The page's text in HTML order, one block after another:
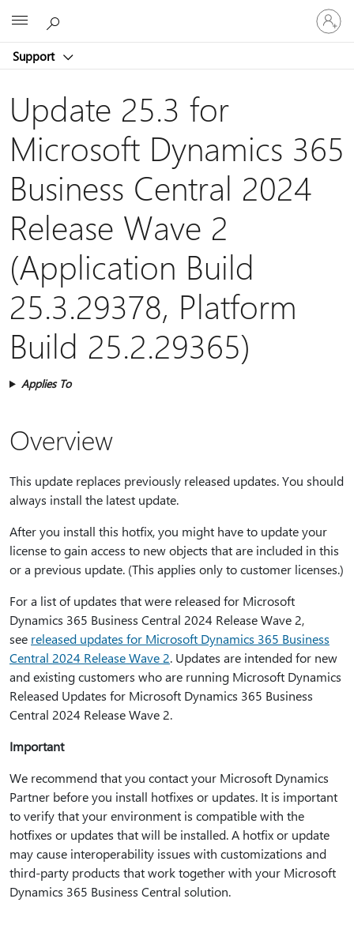
Support
Sign
in
to
account
Update 25.3 for
Microsoft Dynamics 365
Business Central 2024
Release Wave 2
(Application Build
25.3.29378, Platform
Build 25.2.29365)
Applies To
Overview
This update replaces previously released updates. You should
always install the latest update.
After you install this hotfix, you might have to update your
license to gain access to new objects that are included in this
or a previous update. (This applies only to customer licenses.)
For a list of updates that were released for Microsoft
Dynamics 365 Business Central 2024 Release Wave 2,
see released updates for Microsoft Dynamics 365 Business
Central 2024 Release Wave 2. Updates are intended for new
and existing customers who are running Microsoft Dynamics
Released Updates for Microsoft Dynamics 365 Business
Central 2024 Release Wave 2.
Important
We recommend that you contact your Microsoft Dynamics
Partner before you install hotfixes or updates. It is important
to verify that your environment is compatible with the
hotfixes or updates that will be installed. A hotfix or update
may cause interoperability issues with customizations and
third-party products that work together with your Microsoft
Dynamics 365 Business Central solution.